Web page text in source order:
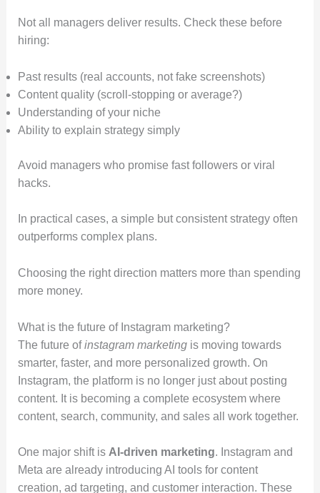
Not all managers deliver results. Check these before
hiring:
Past results (real accounts, not fake screenshots)
Content quality (scroll-stopping or average?)
Understanding of your niche
Ability to explain strategy simply
Avoid managers who promise fast followers or viral
hacks.
In practical cases, a simple but consistent strategy often
outperforms complex plans.
Choosing the right direction matters more than spending
more money.
What is the future of Instagram marketing?
The future ofinstagram marketingis moving towards
smarter, faster, and more personalized growth. On
Instagram, the platform is no longer just about posting
content. It is becoming a complete ecosystem where
content, search, community, and sales all work together.
One major shift is AI-driven marketing. Instagram and
Meta are already introducing AI tools for content
creation, ad targeting, and customer interaction. These